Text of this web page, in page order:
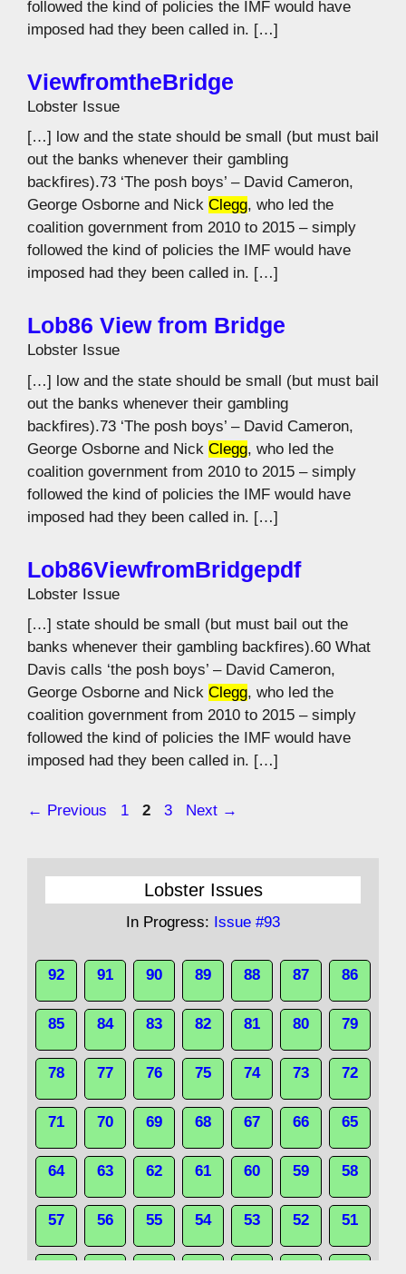
followed the kind of policies the IMF would have
imposed had they been called in. […]
ViewfromtheBridge
Lobster Issue
[…] low and the state should be small (but must bail
out the banks whenever their gambling
backfires).73 ‘The posh boys’ – David Cameron,
George Osborne and Nick Clegg, who led the
coalition government from 2010 to 2015 – simply
followed the kind of policies the IMF would have
imposed had they been called in. […]
Lob86 View from Bridge
Lobster Issue
[…] low and the state should be small (but must bail
out the banks whenever their gambling
backfires).73 ‘The posh boys’ – David Cameron,
George Osborne and Nick Clegg, who led the
coalition government from 2010 to 2015 – simply
followed the kind of policies the IMF would have
imposed had they been called in. […]
Lob86ViewfromBridgepdf
Lobster Issue
[…] state should be small (but must bail out the
banks whenever their gambling backfires).60 What
Davis calls ‘the posh boys’ – David Cameron,
George Osborne and Nick Clegg, who led the
coalition government from 2010 to 2015 – simply
followed the kind of policies the IMF would have
imposed had they been called in. […]
← Previous Page
1 Page
2 Page
3 Next →
Lobster Issues
In Progress: Issue #93
92 91 90 89 88 87 86
85 84 83 82 81 80 79
78 77 76 75 74 73 72
71 70 69 68 67 66 65
64 63 62 61 60 59 58
57 56 55 54 53 52 51